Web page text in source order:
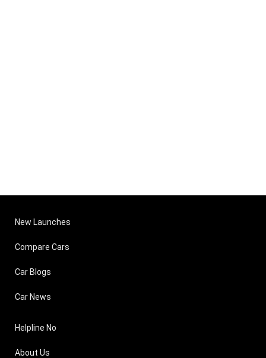
New Launches
Compare Cars
Car Blogs
Car News
Helpline No
About Us